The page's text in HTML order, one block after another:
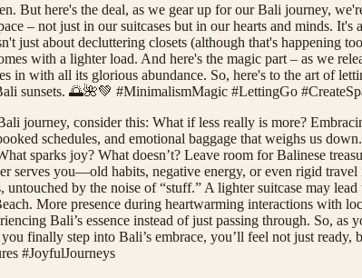
But here's the deal, as we gear up for our Bali journey,
– not just in our suitcases but in our hearts and minds.
just about decluttering closets (although that's happening
with a lighter load. And here's the magic part – as we
in with all its glorious abundance. So, here's to the art of
sunsets. 🌅🌺💚 #MinimalismMagic #LettingGo
journey, consider this: What if less really is more?
schedules, and emotional baggage that weighs us
sparks joy? What doesn’t? Leave room for Balinese
serves you—old habits, negative energy, or even rigid
by the noise of “stuff.” A lighter suitcase may
More presence during heartwarming interactions with
Bali’s essence instead of just passing through. So, as
finally step into Bali’s embrace, you’ll feel not just
#JoyfulJourneys